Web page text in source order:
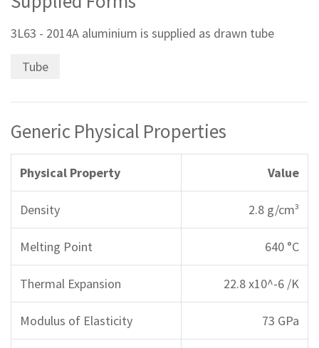
3L63 - 2014A aluminium is supplied as drawn tube
Tube
Generic Physical Properties
Physical Property Value
Density 2.8 g/cm³
Melting Point 640 °C
Thermal Expansion 22.8 x10^-6 /K
Modulus of Elasticity 73 GPa